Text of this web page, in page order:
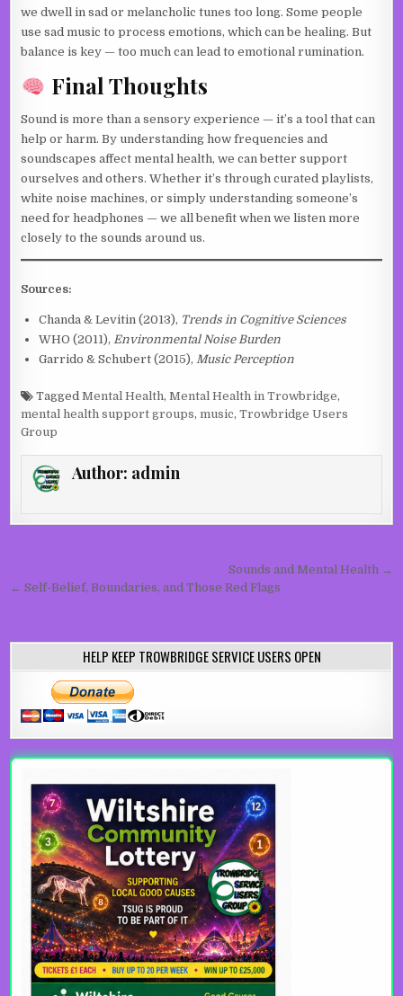
we dwell in sad or melancholic tunes too long. Some people
use sad music to process emotions, which can be healing. But
balance is key — too much can lead to emotional rumination.
Final Thoughts
Sound is more than a sensory experience — it’s a tool that can
help or harm. By understanding how frequencies and
soundscapes affect mental health, we can better support
ourselves and others. Whether it’s through curated playlists,
white noise machines, or simply understanding someone’s
need for headphones — we all benefit when we listen more
closely to the sounds around us.
Sources:
Chanda & Levitin (2013), Trends in Cognitive Sciences
WHO (2011), Environmental Noise Burden
Garrido & Schubert (2015), Music Perception
TaggedMental Health,Mental Health in Trowbridge,
mental health support groups, music,Trowbridge Users
Group
Author: admin
Sounds and Mental Health →
← Self-Belief, Boundaries, and Those Red Flags
HELP KEEP TROWBRIDGE SERVICE USERS OPEN